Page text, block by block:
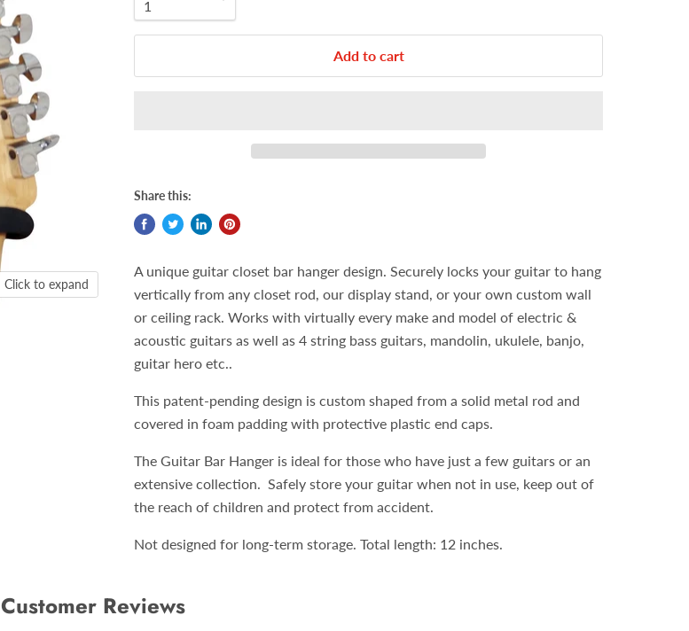
Click to expand
Add to cart
Share this:
A unique guitar closet bar hanger design. Securely locks your guitar to hang
vertically from any closet rod, our display stand, or your own custom wall
or ceiling rack. Works with virtually every make and model of electric &
acoustic guitars as well as 4 string bass guitars, mandolin, ukulele, banjo,
guitar hero etc..
This patent-pending design is custom shaped from a solid metal rod and
covered in foam padding with protective plastic end caps.
The Guitar Bar Hanger is ideal for those who have just a few guitars or an
extensive collection. Safely store your guitar when not in use, keep out of
the reach of children and protect from accident.
Not designed for long-term storage. Total length: 12 inches.
Customer Reviews